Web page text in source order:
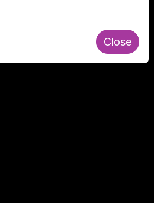
Close